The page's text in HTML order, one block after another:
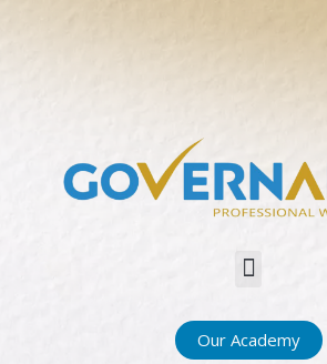
Menu
Our Academy